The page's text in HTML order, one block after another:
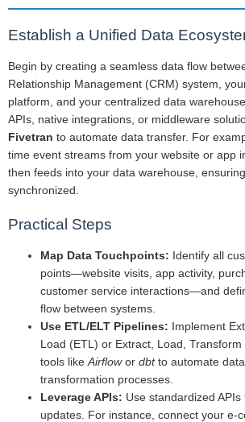
Establish a Unified Data
Begin by creating a seamless data flow
Relationship Management (CRM) system,
platform, and your centralized data
APIs, native integrations, or middleware
Fivetran to automate data transfer. For
time event streams from your website or app
then feeds into your data warehouse,
synchronized.
Practical Steps
Map Data Touchpoints: Identify all
points—website visits, app activity,
customer service interactions—and
flow between systems.
Use ETL/ELT Pipelines: Implement
Load (ETL) or Extract, Load, Transform
tools like Airflowor dbtto automate
transformation processes.
Leverage APIs: Use standardized
updates. For instance, connect your e-